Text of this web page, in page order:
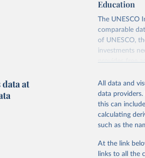
Education
The UNESCO
comparable
of UNESCO,
investments
provides free
Retrieved on
May 1, 2025
Citation
This is the
adaptation by
citation given in
data at
All data and
data providers.
this can
calculating
such as the
At the link
links to all the